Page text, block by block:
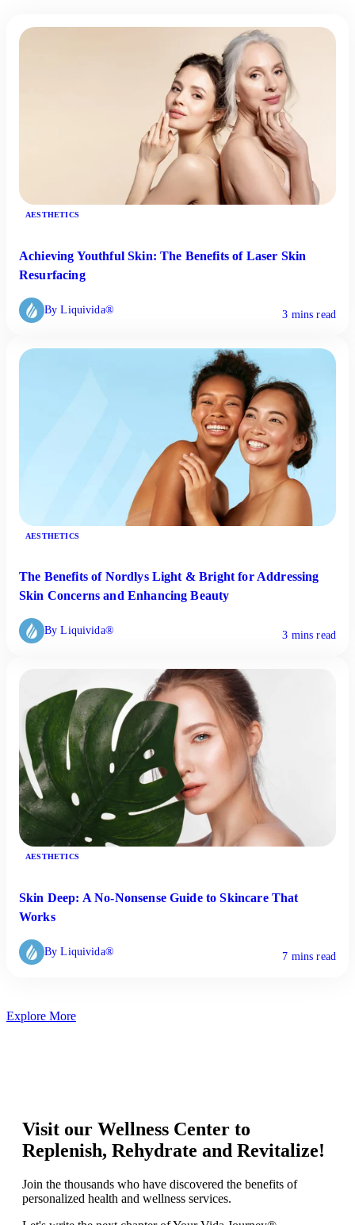
AESTHETICS
Achieving Youthful Skin: The Benefits of Laser Skin
Resurfacing
By Liquivida® 3 mins read
AESTHETICS
The Benefits of Nordlys Light & Bright for Addressing
Skin Concerns and Enhancing Beauty
By Liquivida® 3 mins read
AESTHETICS
Skin Deep: A No-Nonsense Guide to Skincare That
Works
By Liquivida® 7 mins read
Explore More
Visit our Wellness Center to
Replenish, Rehydrate and Revitalize!
Join the thousands who have discovered the benefits of
personalized health and wellness services.